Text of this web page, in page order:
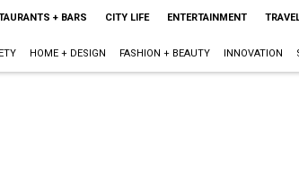
+ BARS CITY LIFE ENTERTAINMENT
HOME + DESIGN FASHION + BEAUTY INNOVATION